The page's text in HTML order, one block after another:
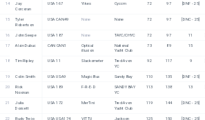
14 Jay
Corcoran
USA 167 Yikes Cyccm 72 97 [DNF - 25]
15
Tyler
Robertson
USA CAN49 None None 72 97 [DNC - 25]
16 John Seepe USA 187 None TAYC/CHYC 72 97 11
17 Alain Dubuc CAN CAN1
Optical
illusion
National
Yacht Club
73 89 15
18 Tim Ripley USA 11 Slackometer
Tred Avon
YC
92 117 9
19 Colin Smith USA USA9 Magic Bus Sandy Bay 110 135 [DNF - 25]
20
Rick
Noonan
USA 189 F-R-E-D
SANDY BAY
YC
113 138 13
21 Julia
Dorsett
USA 172 MerTini Tred Avon
Yacht Club
119 144 [DNC - 25]
22 Rudy Trejo USA USA174 VITTU
Jackson
125 150 [DNC - 25]